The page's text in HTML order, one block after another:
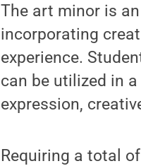
The art minor is
incorporating
experience.
can be utilized in
expression,
Requiring a total